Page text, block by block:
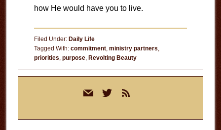
how He would have you to live.
Filed Under: Daily Life
Tagged With: commitment, ministry partners,
priorities, purpose, Revolting Beauty
mail twitterrss